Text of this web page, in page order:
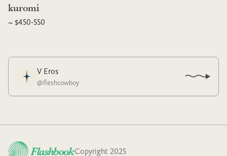
kuromi
~ $450-550
V Eros
@fleshcowboy
Copyright 2025